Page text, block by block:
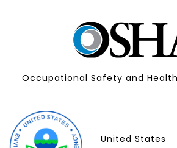
Occupational Safety and
United States